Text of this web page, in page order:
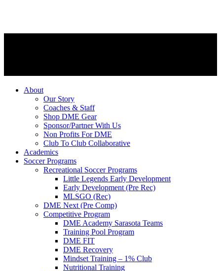
About
Our Story
Coaches & Staff
Shop DME Gear
Sponsor/Partner With Us
Non Profits For DME
Club To Club Collaborative
Academics
Soccer Programs
Recreational Soccer Programs
Little Legends Early Development
Early Development (Pre Rec)
MLSGO (Rec)
DME Next (Pre Comp)
Competitive Program
DME Academy Sarasota Teams
Training Pool Program
DME FIT
DME Recovery
Mindset Training – 1% Club
Nutritional Training